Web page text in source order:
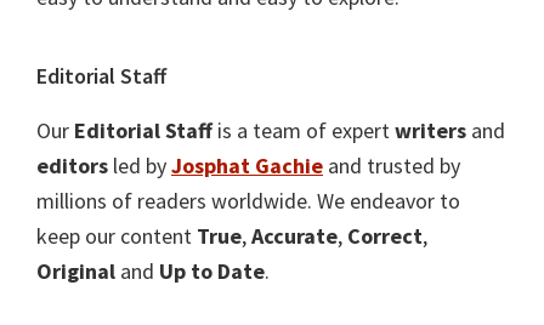
Editorial Staff
Our Editorial Staffis a team of expertwriters and
editors led byJosphat Gachie and trusted by
millions of readers worldwide. We endeavor to
keep our content True,Accurate, Correct,
Original and Up to Date.